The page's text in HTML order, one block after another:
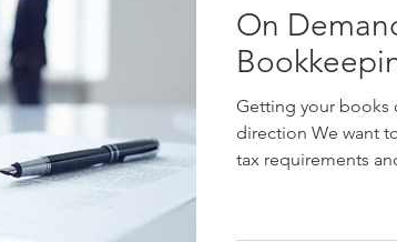
On
Getting your books
direction We want
tax requirements